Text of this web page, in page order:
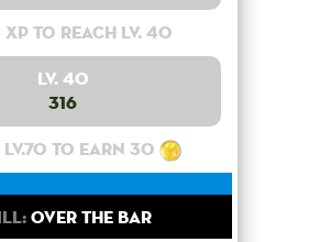
XP to reach lv. 40
Lv. 40
316
lv.70 to earn 30
Over the bar